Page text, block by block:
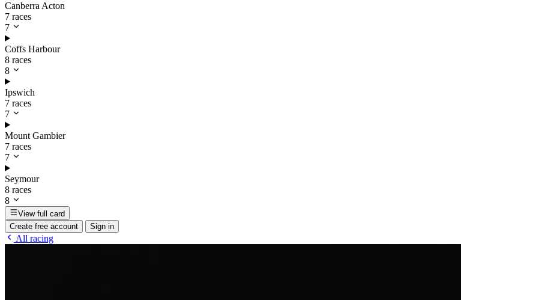
Canberra Acton
7 races
7
Coffs Harbour
8 races
8
Ipswich
7 races
7
Mount Gambier
7 races
7
Seymour
8 races
8
View full card
Create free account
Sign in
All racing